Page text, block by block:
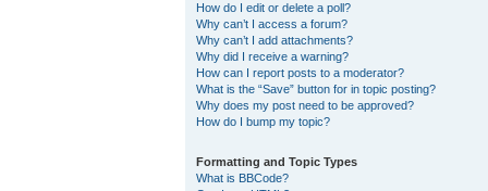
How do I edit or delete a poll?
Why can’t I access a forum?
Why can’t I add attachments?
Why did I receive a warning?
How can I report posts to a moderator?
What is the “Save” button for in topic posting?
Why does my post need to be approved?
How do I bump my topic?
Formatting and Topic Types
What is BBCode?